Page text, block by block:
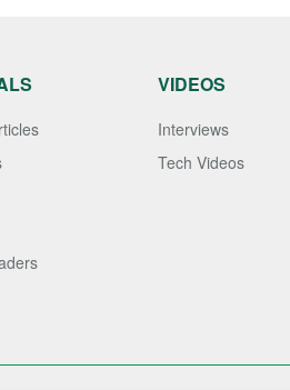
VIDEOS
Interviews
Tech Videos